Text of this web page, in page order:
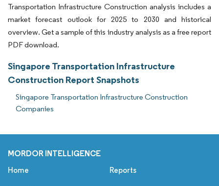
Transportation Infrastructure Construction analysis includes a
market forecast outlook for 2025 to 2030 and historical
overview. Get a sample of this industry analysis as a free report
PDF download.
Singapore Transportation Infrastructure
Construction Report Snapshots
Singapore Transportation Infrastructure Construction
Companies
MORDOR INTELLIGENCE
Home Reports